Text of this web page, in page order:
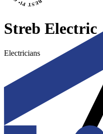
Streb Electric
Electricians